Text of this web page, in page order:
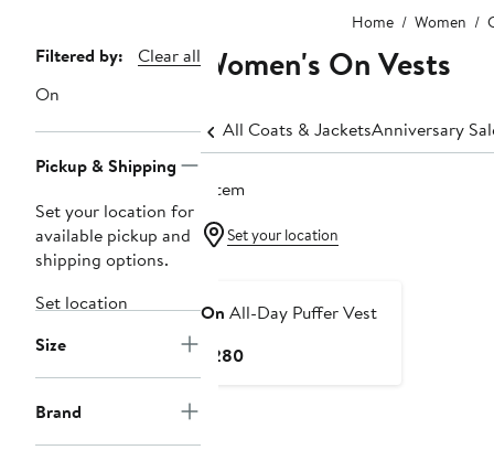
Home Women
Page
Navigation
Filtered by:
Clear all
On
Pickup & Shipping
Set your location for
available pickup and
shipping options.
Set location
Size
Brand
Women's On Vests
All Coats & JacketsAnniversary
1 item
Set your location
On All-Day Puffer Vest
$280Current